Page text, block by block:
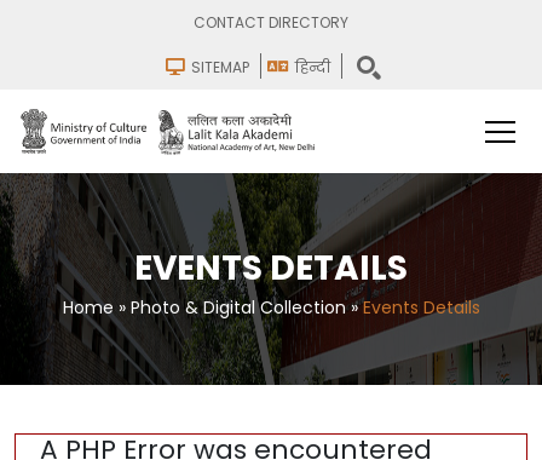
CONTACT DIRECTORY
SITEMAP हिन्दी
EVENTS DETAILS
Home » Photo & Digital Collection » Events Details
A PHP Error was encountered